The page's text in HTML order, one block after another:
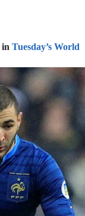
in Tuesday’s World